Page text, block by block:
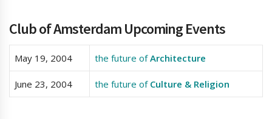
Club of Amsterdam Upcoming Events
May 19, 2004 the future ofArchitecture
June 23, 2004 the future of Culture & Religion